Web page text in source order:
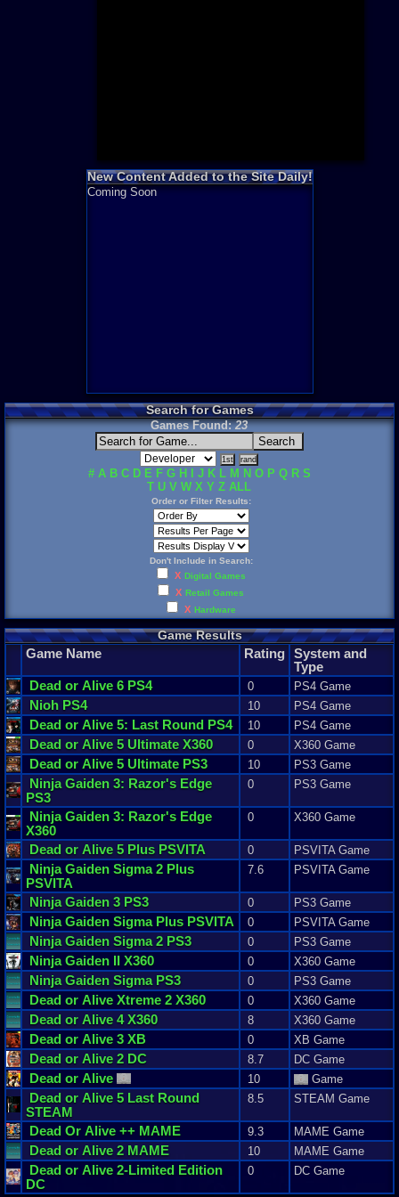
New Content Added to the Site Daily!
Coming Soon
Search for Games
Games Found:23
# A B C D E F G H J K L M N O P Q R S
T U V W X Y Z ALL
Order or Filter Results:
Don't Include in Search:
X Digital Games
X Retail Games
X Hardware
Game Results
Game Name Rating System and
Type
Dead or Alive 6 PS4 0 PS4 Game
Nioh PS4 10 PS4 Game
Dead or Alive 5: Last Round PS4 10 PS4 Game
Dead or Alive 5 Ultimate X360 0 X360 Game
Dead or Alive 5 Ultimate PS3 10 PS3 Game
Ninja Gaiden 3: Razor's Edge
PS3
0 PS3 Game
Ninja Gaiden 3: Razor's Edge
X360
0 X360 Game
Dead or Alive 5 Plus PSVITA 0 PSVITA Game
Ninja Gaiden Sigma 2 Plus
PSVITA
7.6 PSVITA Game
Ninja Gaiden 3 PS3 0 PS3 Game
Ninja Gaiden Sigma Plus PSVITA 0 PSVITA Game
Ninja Gaiden Sigma 2 PS3 0 PS3 Game
Ninja Gaiden II X360 0 X360 Game
Ninja Gaiden SigmaPS3 0 PS3 Game
Dead or Alive Xtreme 2 X360 0 X360 Game
Dead or Alive 4X360 8 X360 Game
Dead or Alive 3 XB 0 XB Game
Dead or Alive 2 DC 8.7 DC Game
Dead or Alive 10 Game
Dead or Alive 5 Last Round
STEAM
8.5 STEAM Game
Dead Or Alive ++ MAME 9.3 MAME Game
Dead or Alive 2 MAME 10 MAME Game
Dead or Alive 2-Limited Edition
DC
0 DC Game